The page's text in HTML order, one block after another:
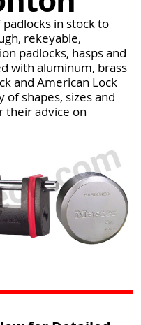
in stock to
rekeyable,
padlocks, hasps and
with aluminum, brass
and American Lock
shapes, sizes and
their advice on